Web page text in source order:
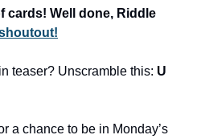
cards! Well done, Riddle
teaser? Unscramble this: U
a chance to be in Monday’s